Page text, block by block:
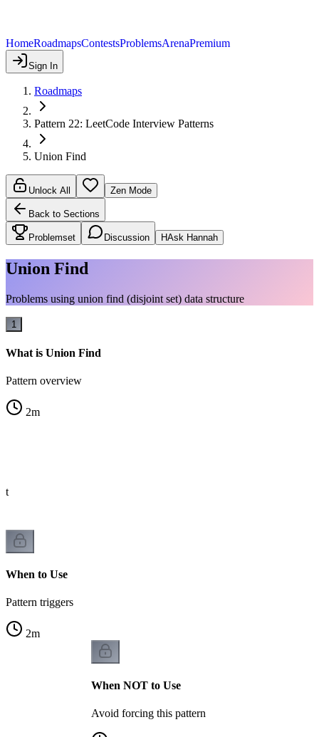
HomeRoadmapsContestsProblemsArenaPremium
Sign In
Roadmaps
Pattern 22: LeetCode Interview Patterns
Union Find
Unlock All Zen Mode
Back to Sections
Problemset Discussion HAsk Hannah
Union Find
Problems using union find (disjoint set) data structure
1
What is Union Find
Pattern overview
2m
When to Use
Pattern triggers
2m
When NOT to Use
Avoid forcing this pattern